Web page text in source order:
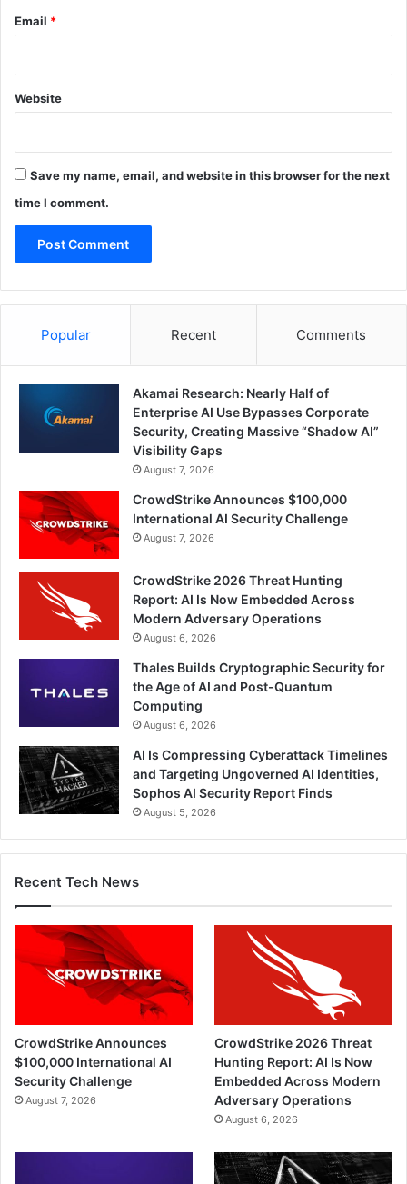
Email *
Website
Save my name, email, and website in this browser for the next
time I comment.
Popular Recent Comments
Akamai Research: Nearly Half of
Enterprise AI Use Bypasses Corporate
Security, Creating Massive “Shadow AI”
Visibility Gaps
August 7, 2026
CrowdStrike Announces $100,000
International AI Security Challenge
August 7, 2026
CrowdStrike 2026 Threat Hunting
Report: AI Is Now Embedded Across
Modern Adversary Operations
August 6, 2026
Thales Builds Cryptographic Security for
the Age of AI and Post-Quantum
Computing
August 6, 2026
AI Is Compressing Cyberattack Timelines
and Targeting Ungoverned AI Identities,
Sophos AI Security Report Finds
August 5, 2026
Recent Tech News
CrowdStrike Announces
$100,000 International AI
Security Challenge
August 7, 2026
CrowdStrike 2026 Threat
Hunting Report: AI Is Now
Embedded Across Modern
Adversary Operations
August 6, 2026